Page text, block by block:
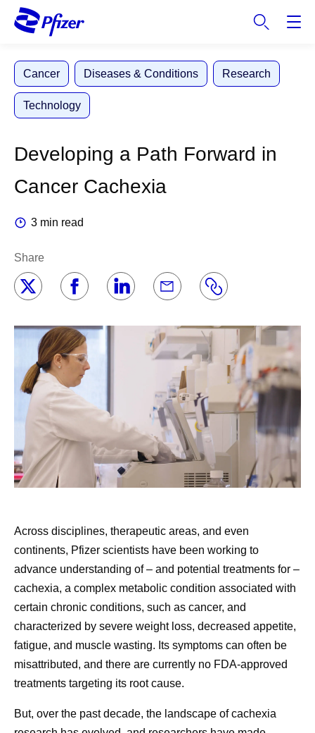
Cancer Diseases & Conditions Research
Technology
Developing a Path Forward in
Cancer Cachexia
3 min read
Share
Across disciplines, therapeutic areas, and even
continents, Pfizer scientists have been working to
advance understanding of – and potential treatments for –
cachexia, a complex metabolic condition associated with
certain chronic conditions, such as cancer, and
characterized by severe weight loss, decreased appetite,
fatigue, and muscle wasting. Its symptoms can often be
misattributed, and there are currently no FDA-approved
treatments targeting its root cause.
But, over the past decade, the landscape of cachexia